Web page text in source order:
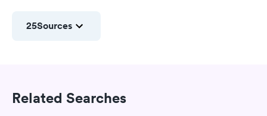
25Sources
Related Searches